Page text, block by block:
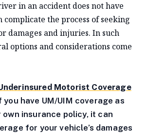
in an accident does not have
complicate the process of seeking
damages and injuries. In such
options and considerations come
Motorist Coverage
you have UM/UIM coverage as
insurance policy, it can
for your vehicle’s damages